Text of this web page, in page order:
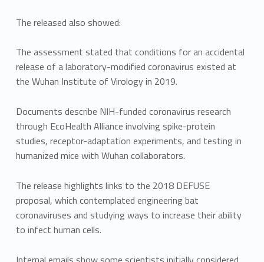
The released also showed:
The assessment stated that conditions for an accidental
release of a laboratory-modified coronavirus existed at
the Wuhan Institute of Virology in 2019.
Documents describe NIH-funded coronavirus research
through EcoHealth Alliance involving spike-protein
studies, receptor-adaptation experiments, and testing in
humanized mice with Wuhan collaborators.
The release highlights links to the 2018 DEFUSE
proposal, which contemplated engineering bat
coronaviruses and studying ways to increase their ability
to infect human cells.